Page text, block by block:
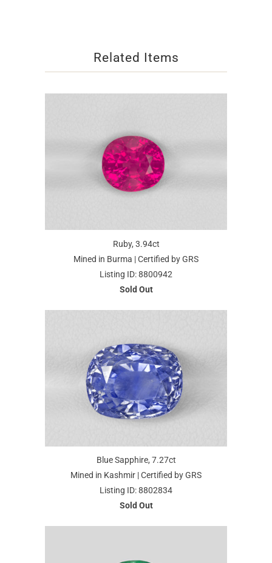
Related Items
Ruby, 3.94ct
Mined in Burma | Certified by GRS
Listing ID: 8800942
Sold Out
Blue Sapphire, 7.27ct
Mined in Kashmir | Certified by GRS
Listing ID: 8802834
Sold Out